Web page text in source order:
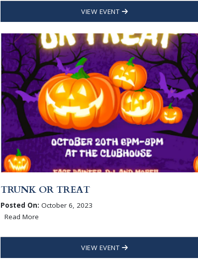
VIEW EVENT
TRUNK OR TREAT
Posted On: October 6, 2023
Read More
VIEW EVENT